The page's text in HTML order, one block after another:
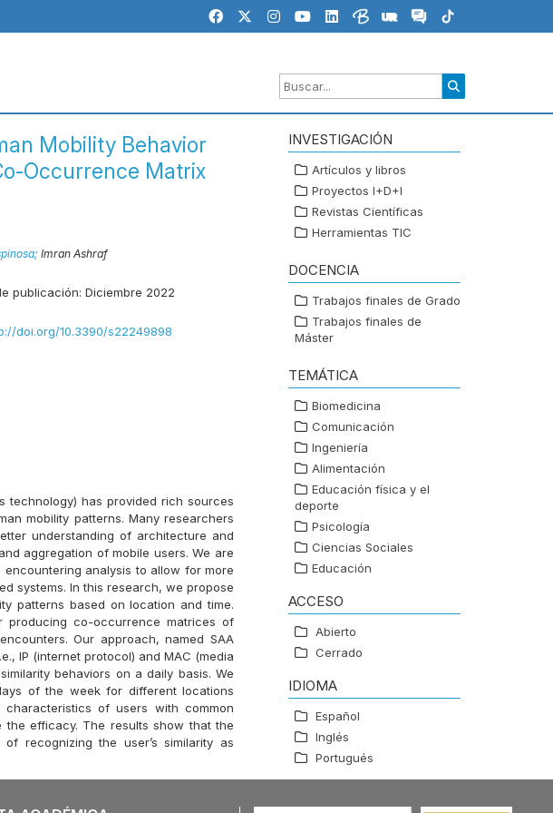
Mobility Behavior
Occurrence Matrix
Imran Ashraf
publicación: Diciembre 2022
doi.org/10.3390/s22249898
technology) has provided rich sources
mobility patterns. Many researchers
understanding of architecture and
aggregation of mobile users. We are
analysis to allow for more
systems. In this research, we propose
patterns based on location and time.
co-occurrence matrices of
Our approach, named SAA
IP (internet protocol) and MAC (media
behaviors on a daily basis. We
of the week for different locations
of users with common
efficacy. The results show that the
recognizing the user’s similarity as
INVESTIGACIÓN
Artículos y libros
Proyectos I+D+I
Revistas Científicas
Herramientas TIC
DOCENCIA
Trabajos finales de Grado
Trabajos finales de
Máster
TEMÁTICA
Biomedicina
Comunicación
Ingeniería
Alimentación
Educación física y el
deporte
Psicología
Ciencias Sociales
Educación
ACCESO
Abierto
Cerrado
IDIOMA
Español
Inglés
Portugués